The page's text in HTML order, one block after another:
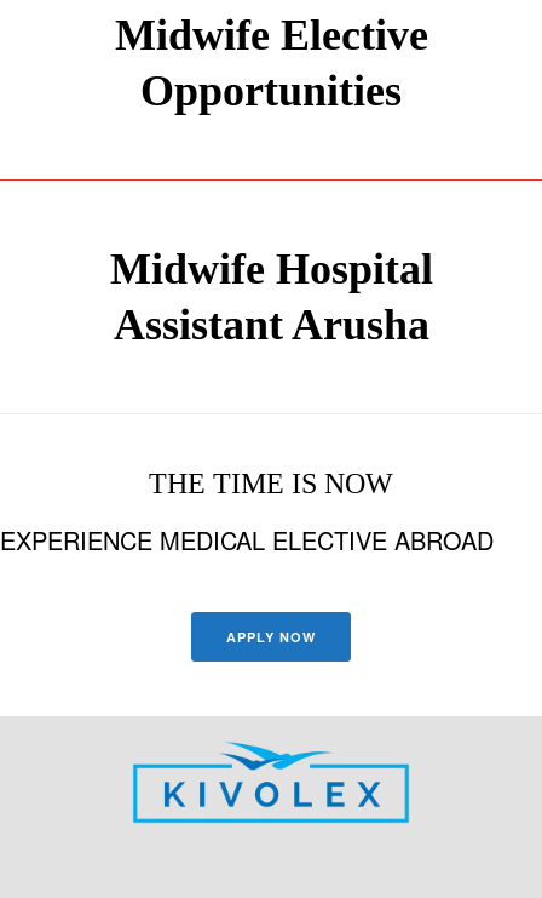
Midwife Elective
Opportunities
Midwife Hospital
Assistant Arusha
THE TIME IS NOW
EXPERIENCE MEDICAL ELECTIVE ABROAD
APPLY NOW